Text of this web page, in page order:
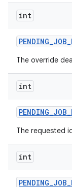
int
PENDING_JOB_
The override
int
PENDING_JOB_
The requested
int
PENDING_JOB_